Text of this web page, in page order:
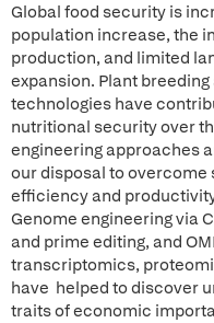
Global food security is
population increase, the
production, and limited
expansion. Plant
technologies have
nutritional security over
engineering approaches
our disposal to
efficiency and
Genome engineering via
and prime editing, and
transcriptomics,
have helped to discover
traits of economic